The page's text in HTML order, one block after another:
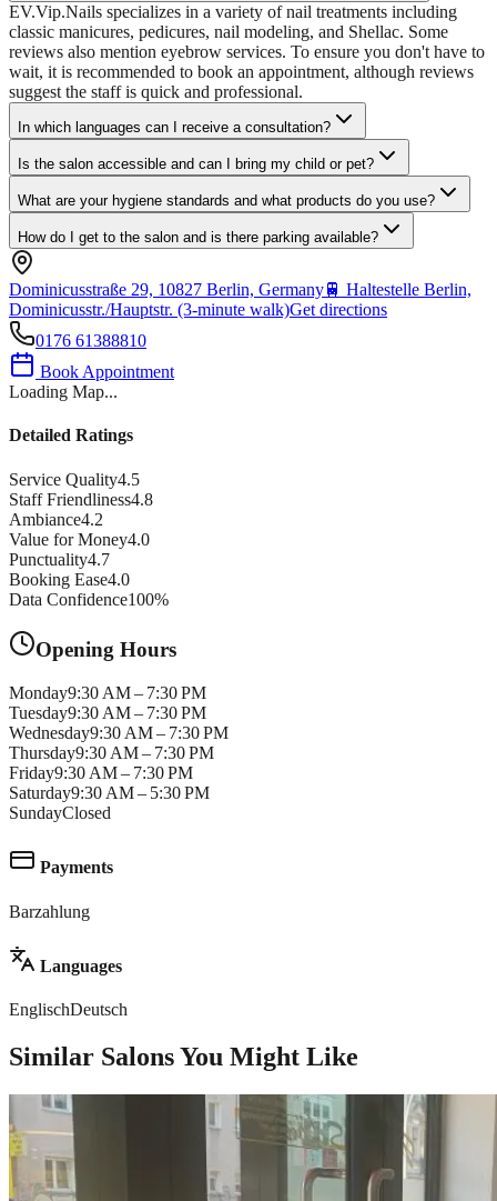
EV.Vip.Nails specializes in a variety of nail treatments including
classic manicures, pedicures, nail modeling, and Shellac. Some
reviews also mention eyebrow services. To ensure you don't have to
wait, it is recommended to book an appointment, although reviews
suggest the staff is quick and professional.
In which languages can I receive a consultation?
Is the salon accessible and can I bring my child or pet?
What are your hygiene standards and what products do you use?
How do I get to the salon and is there parking available?
Dominicusstraße 29, 10827 Berlin, Germany🚆 Haltestelle Berlin,
Dominicusstr./Hauptstr. (3-minute walk)Get directions
0176 61388810
Book Appointment
Loading Map...
Detailed Ratings
Service Quality4.5
Staff Friendliness4.8
Ambiance4.2
Value for Money4.0
Punctuality4.7
Booking Ease4.0
Data Confidence100%
Opening Hours
Monday9:30 AM – 7:30 PM
Tuesday9:30 AM – 7:30 PM
Wednesday9:30 AM – 7:30 PM
Thursday9:30 AM – 7:30 PM
Friday9:30 AM – 7:30 PM
Saturday9:30 AM – 5:30 PM
SundayClosed
Payments
Barzahlung
Languages
EnglischDeutsch
Similar Salons You Might Like